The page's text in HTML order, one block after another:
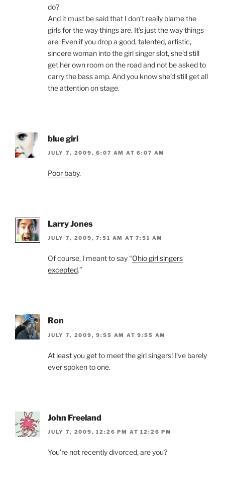
do?
And it must be said that I don’t really blame the
girls for the way things are. It’s just the way things
are. Even if you drop a good, talented, artistic,
sincere woman into the girl singer slot, she’d still
get her own room on the road and not be asked to
carry the bass amp. And you know she’d still get all
the attention on stage.
blue girl
JULY 7, 2009, 6:07 AM AT 6:07 AM
Poor baby.
Larry Jones
JULY 7, 2009, 7:51 AM AT 7:51 AM
Of course, I meant to say “Ohio girl singers
excepted.”
Ron
JULY 7, 2009, 9:55 AM AT 9:55 AM
At least you get to meet the girl singers! I’ve barely
ever spoken to one.
John Freeland
JULY 7, 2009, 12:26 PM AT 12:26 PM
You’re not recently divorced, are you?